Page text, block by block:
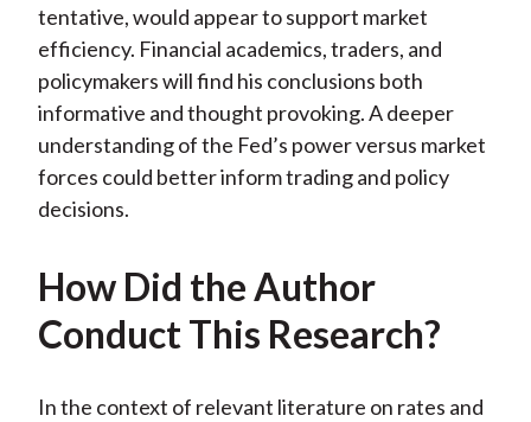
tentative, would appear to support market
efficiency. Financial academics, traders, and
policymakers will find his conclusions both
informative and thought provoking. A deeper
understanding of the Fed’s power versus market
forces could better inform trading and policy
decisions.
How Did the Author
Conduct This Research?
In the context of relevant literature on rates and